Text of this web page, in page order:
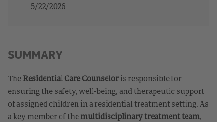
5/22/2026
SUMMARY
TheResidential Care Counseloris responsible for
ensuring the safety, well-being, and therapeutic support
of assigned children in a residential treatment setting. As
a key member of themultidisciplinary treatment team,